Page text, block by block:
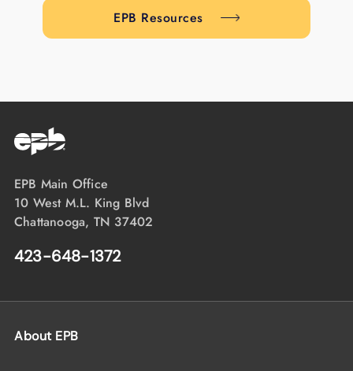
EPB Resources
EPB Main Office
10 West M.L. King Blvd
Chattanooga, TN 37402
423-648-1372
About EPB